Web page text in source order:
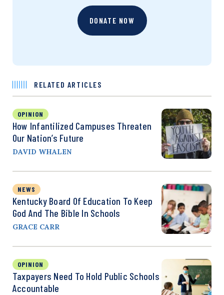
DONATE NOW
RELATED ARTICLES
OPINION
How Infantilized Campuses Threaten
Our Nation’s Future
DAVID WHALEN
NEWS
Kentucky Board Of Education To Keep
God And The Bible In Schools
GRACE CARR
OPINION
Taxpayers Need To Hold Public Schools
Accountable